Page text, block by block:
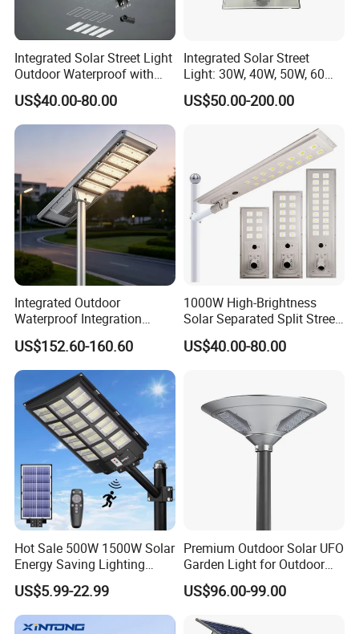
One-piece solar street lights have been widely applied in urban
roads, municipal lighting, landscape lighting, and rural road
ease of maintenance, convenience of installation, longevity, and
safety. With the country's emphasis on new and green energy,
the popularity of solar street lights will continue to increase.
Integrated Solar Street Light
Outdoor Waterproof with
CCTV WiFi Camera 4G
US$40.00-80.00
Integrated Solar Street
Light: 30W, 40W, 50W, 60W
Options
US$50.00-200.00
Integrated Outdoor
Waterproof Integration
Energy Saving MPPT 120W
Monocrystalline Panel LED
Solar Street Light
US$152.60-160.60
1000W High-Brightness
Solar Separated Split Street
Public Light for Remote
Area Roadways
US$40.00-80.00
Hot Sale 500W 1500W Solar
Energy Saving Lighting
Motion Sensor Flood Lamp
Best Lampara All in One
Garden Road Outdoor
Powered LED Solar Street
US$5.99-22.99
Premium Outdoor Solar UFO
Garden Light for Outdoor
Lighting
US$96.00-99.00